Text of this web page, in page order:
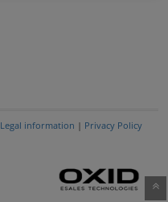
Legal information | Privacy Policy